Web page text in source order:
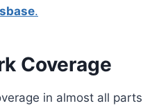
.
Coverage
in almost all parts